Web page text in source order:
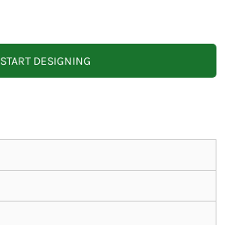
START DESIGNING